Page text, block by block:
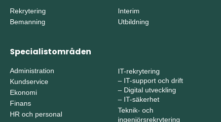
Rekrytering
Bemanning
Interim
Utbildning
Specialistområden
Administration
Kundservice
Ekonomi
Finans
HR och personal
IT-rekrytering
– IT-support och drift
– Digital utveckling
– IT-säkerhet
Teknik- och
ingenjörsrekrytering